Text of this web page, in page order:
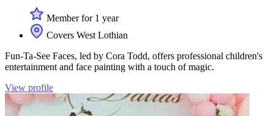
Member for 1 year
Covers West Lothian
Fun-Ta-See Faces, led by Cora Todd, offers professional children's
entertainment and face painting with a touch of magic.
View profile